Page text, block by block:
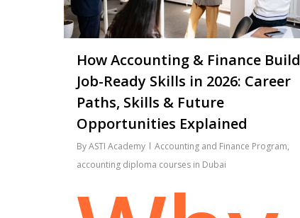
How Accounting & Finance Build
Job-Ready Skills in 2026: Career
Paths, Skills & Future
Opportunities Explained
ByASTI Academy Accounting and Finance Program,
accounting diploma courses in Dubai